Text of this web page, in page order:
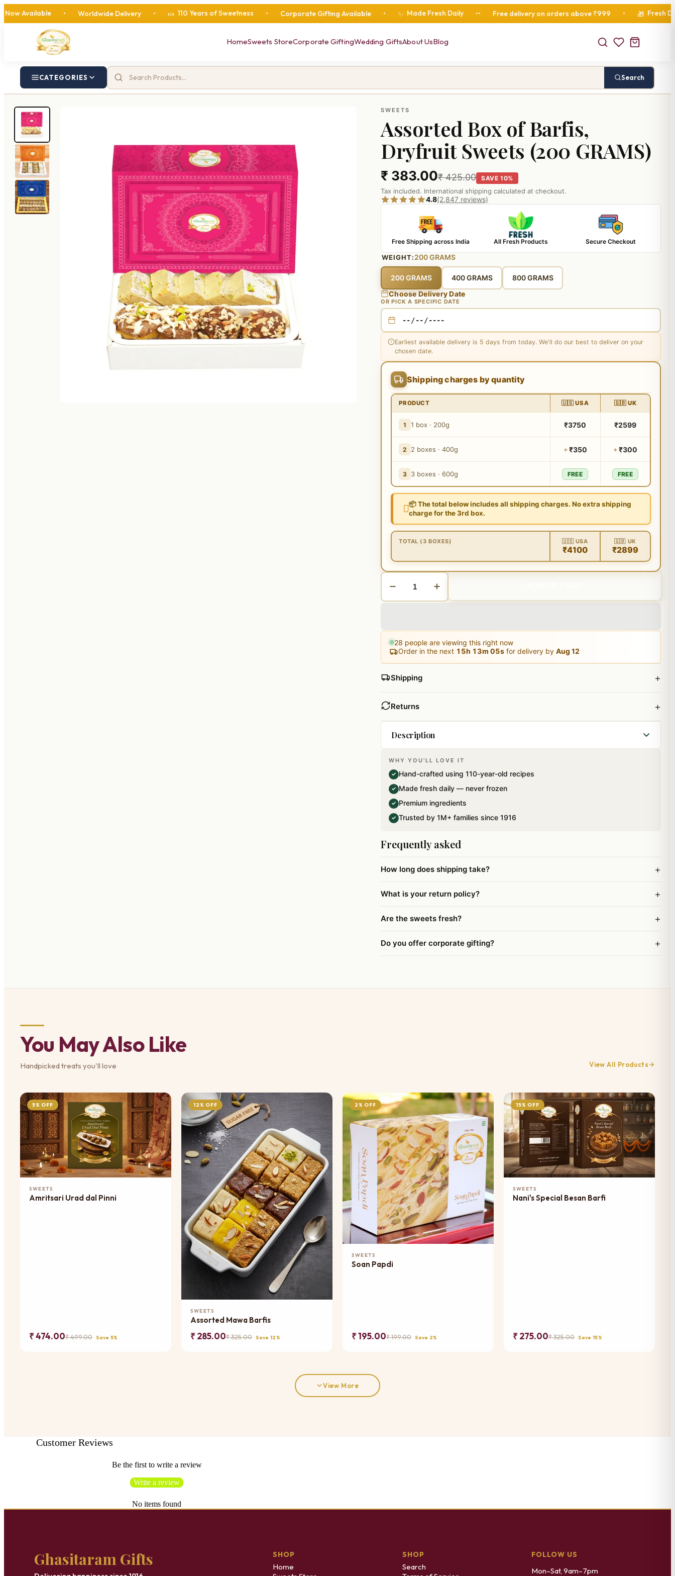
• Worldwide Delivery • 🍬 110 Years of Sweetness • Corporate Gifting Available • ✨ Made Fresh Daily •• Free delivery on orders above ₹999 • 🎁 Fresh Diwali
HomeSweets StoreCorporate GiftingWedding GiftsAbout UsBlog
CATEGORIES Search
SWEETS
Assorted Box of Barfis,
Dryfruit Sweets (200 GRAMS)
₹ 383.00₹ 425.00 SAVE 10%
Tax included. International shipping calculated at checkout.
4.8(2,847 reviews)
Free Shipping across India All Fresh Products Secure Checkout
WEIGHT:200 GRAMS
200 GRAMS 400 GRAMS
800 GRAMS
Choose Delivery Date
OR PICK A SPECIFIC DATE
Earliest available delivery is 5 days from today. We'll do our best to deliver on your
chosen date.
Shipping charges by quantity
PRODUCT 🇺🇸 USA 🇬🇧 UK
1 1 box · 200g ₹3750 ₹2599
2 2 boxes · 400g +₹350 +₹300
3 3 boxes · 600g FREE FREE
📦 The total below includes all shipping charges. No extra shipping
charge for the 3rd box.
TOTAL (3 BOXES) 🇺🇸 USA
₹4100
🇬🇧 UK
₹2899
28 people are viewing this right now
Order in the next 15h 13m 04s for delivery by Aug 12
Shipping +
Returns +
Description
A beautiful Gift Box containing Delicious Mawa (khoya) Barfis and
Special Dryfruit Cashew Sweets.
WHY YOU'LL LOVE IT
✓ Hand-crafted using 110-year-old recipes
✓ Made fresh daily — never frozen
✓ Premium ingredients
✓ Trusted by 1M+ families since 1916
Frequently asked
How long does shipping take? +
What is your return policy? +
Are the sweets fresh? +
Do you offer corporate gifting? +
You May Also Like
Handpicked treats you'll love View All Products
5% OFF
SWEETS
Amritsari Urad dal Pinni
₹ 474.00₹ 499.00 Save 5%
12% OFF
SWEETS
Assorted Mawa Barfis
₹ 285.00₹ 325.00 Save 12%
2% OFF
SWEETS
Soan Papdi
₹ 195.00₹ 199.00 Save 2%
15% OFF
SWEETS
Nani's Special Besan Barfi
₹ 275.00₹ 325.00 Save 15%
View More
Customer Reviews
Be the first to write a review
Write a review
No items found
Ghasitaram Gifts SHOP
Home
SHOP
Search
FOLLOW US
Mon–Sat, 9am–7pm